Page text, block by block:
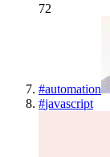
72
#automation
#javascript